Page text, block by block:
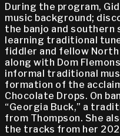
During the program,
music background;
the banjo and
learning traditional
fiddler and fellow North
along with Dom
informal traditional
formation of the
Chocolate Drops. On
“Georgia Buck,” a
from Thompson. She
the tracks from her